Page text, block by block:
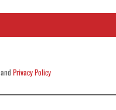
andPrivacy Policy